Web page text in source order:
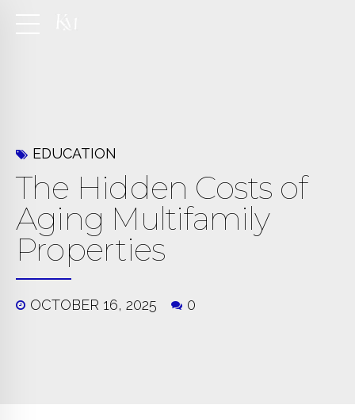
EDUCATION
The Hidden Costs of
Aging Multifamily
Properties
OCTOBER 16, 2025 0